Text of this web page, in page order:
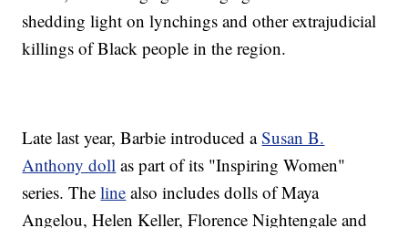
shedding light on lynchings and other extrajudicial
killings of Black people in the region.
Late last year, Barbie introduced aSusan B.
Anthony doll as part of its "Inspiring Women"
series. Theline also includes dolls of Maya
Angelou, Helen Keller, Florence Nightengale and